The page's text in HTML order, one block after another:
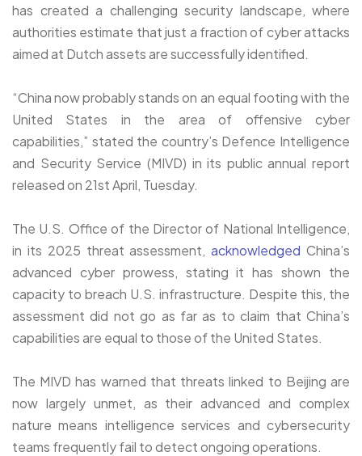
has created a challenging security landscape, where
authorities estimate that just a fraction of cyber attacks
aimed at Dutch assets are successfully identified.
“China now probably stands on an equal footing with the
United States in the area of offensive cyber
capabilities,” stated the country’s Defence Intelligence
and Security Service (MIVD) in its public annual report
released on 21st April, Tuesday.
The U.S. Office of the Director of National Intelligence,
in its 2025 threat assessment,acknowledged China’s
advanced cyber prowess, stating it has shown the
capacity to breach U.S. infrastructure. Despite this, the
assessment did not go as far as to claim that China’s
capabilities are equal to those of the United States.
The MIVD has warned that threats linked to Beijing are
now largely unmet, as their advanced and complex
nature means intelligence services and cybersecurity
teams frequently fail to detect ongoing operations.